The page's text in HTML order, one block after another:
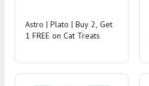
Astro | Plato | Buy 2, Get
1 FREE on Cat Treats